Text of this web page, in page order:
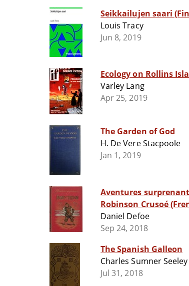
Seikkailujen saari
Louis Tracy
Jun 8, 2019
Ecology on Rollins
Varley Lang
Apr 25, 2019
The Garden of God
H. De Vere Stacpoole
Jan 1, 2019
Aventures
Robinson Crusoé
Daniel Defoe
Sep 24, 2018
The Spanish Galleon
Charles Sumner Seeley
Jul 31, 2018